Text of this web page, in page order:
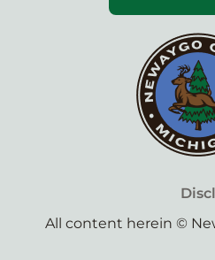
All content herein ©